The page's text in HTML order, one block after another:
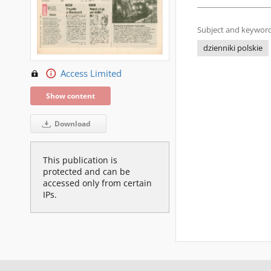
Access Limited
Show content
Download
This publication is
protected and can be
accessed only from certain
IPs.
Subject and
dzienniki polskie